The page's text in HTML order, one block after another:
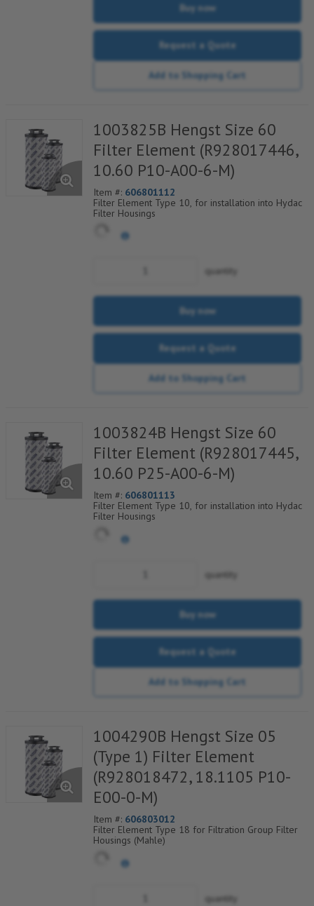
Buy now
Request a Quote
Add to Shopping Cart
1003825B Hengst Size 60
Filter Element (R928017446,
10.60 P10-A00-6-M)
Item #: 606801112
Filter Element Type 10, for installation into Hydac
Filter Housings
quantity
Buy now
Request a Quote
Add to Shopping Cart
1003824B Hengst Size 60
Filter Element (R928017445,
10.60 P25-A00-6-M)
Item #: 606801113
Filter Element Type 10, for installation into Hydac
Filter Housings
quantity
Buy now
Request a Quote
Add to Shopping Cart
1004290B Hengst Size 05
(Type 1) Filter Element
(R928018472, 18.1105 P10-
E00-0-M)
Item #: 606803012
Filter Element Type 18 for Filtration Group Filter
Housings (Mahle)
quantity